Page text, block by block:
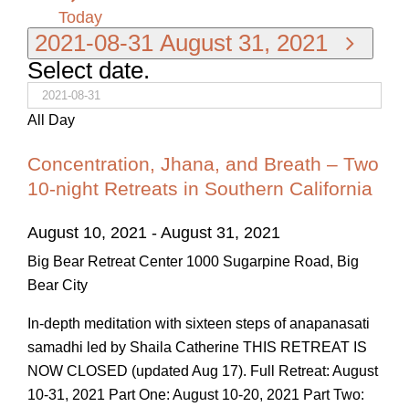
Today
2021-08-31 August 31, 2021
Select date.
All Day
Concentration, Jhana, and Breath – Two
10-night Retreats in Southern California
August 10, 2021 - August 31, 2021
Big Bear Retreat Center 1000 Sugarpine Road, Big
Bear City
In-depth meditation with sixteen steps of anapanasati
samadhi led by Shaila Catherine THIS RETREAT IS
NOW CLOSED (updated Aug 17). Full Retreat: August
10-31, 2021 Part One: August 10-20, 2021 Part Two: